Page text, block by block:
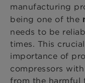
manufacturing
being one of the
needs to be
times. This
importance of
compressors
from the harmful